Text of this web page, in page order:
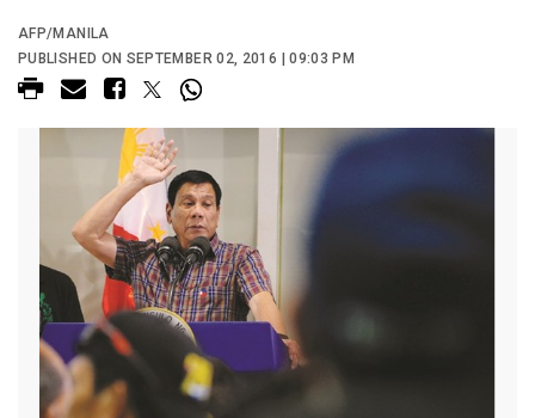
AFP/MANILA
PUBLISHED ON SEPTEMBER 02, 2016 | 09:03 PM